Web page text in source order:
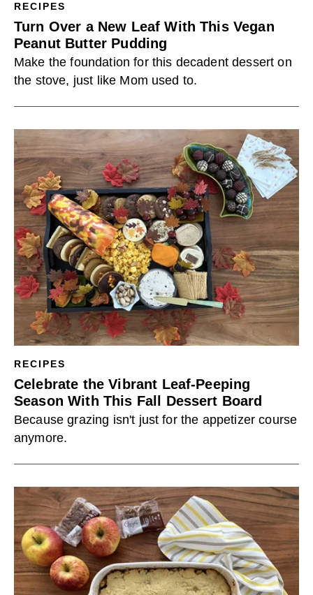
RECIPES
Turn Over a New Leaf With This Vegan
Peanut Butter Pudding
Make the foundation for this decadent dessert on
the stove, just like Mom used to.
RECIPES
Celebrate the Vibrant Leaf-Peeping
Season With This Fall Dessert Board
Because grazing isn't just for the appetizer course
anymore.